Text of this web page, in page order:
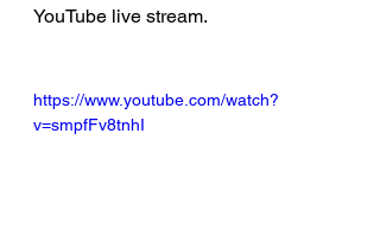
YouTube live stream.
https://www.youtube.com/watch?
v=smpfFv8tnhI